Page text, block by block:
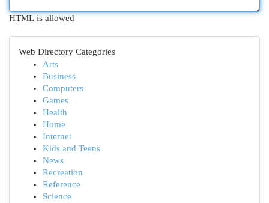
HTML is allowed
Web Directory Categories
Arts
Business
Computers
Games
Health
Home
Internet
Kids and Teens
News
Recreation
Reference
Science